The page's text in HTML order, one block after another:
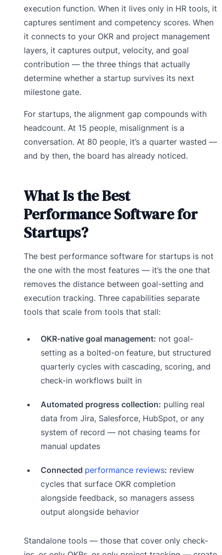
execution function. When it lives only in HR tools, it
captures sentiment and competency scores. When
it connects to your OKR and project management
layers, it captures output, velocity, and goal
contribution — the three things that actually
determine whether a startup survives its next
milestone gate.
For startups, the alignment gap compounds with
headcount. At 15 people, misalignment is a
conversation. At 80 people, it’s a quarter wasted —
and by then, the board has already noticed.
What Is the Best
Performance Software for
Startups?
The best performance software for startups is not
the one with the most features — it’s the one that
removes the distance between goal-setting and
execution tracking. Three capabilities separate
tools that scale from tools that stall:
OKR-native goal management: not goal-
setting as a bolted-on feature, but structured
quarterly cycles with cascading, scoring, and
check-in workflows built in
Automated progress collection: pulling real
data from Jira, Salesforce, HubSpot, or any
system of record — not chasing teams for
manual updates
Connected performance reviews: review
cycles that surface OKR completion
alongside feedback, so managers assess
output alongside behavior
Standalone tools — those that cover only check-